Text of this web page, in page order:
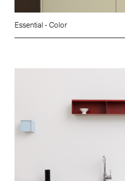
Essential - Color